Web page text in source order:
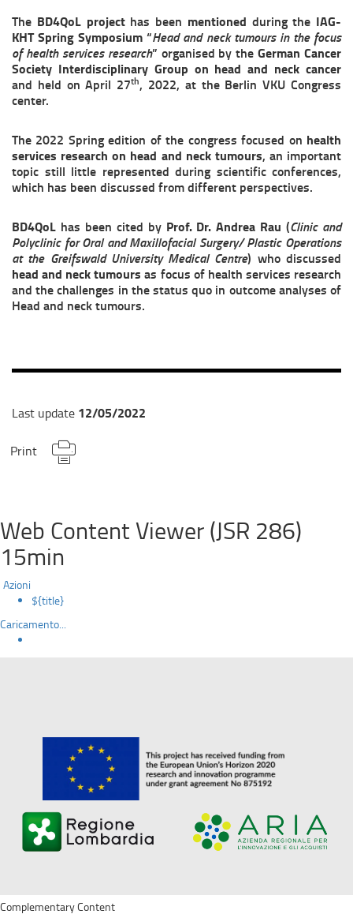
focus
of
health
services
research”!
The BD4QoL projecthas been mentioned during the IAG-
KHT Spring Symposium “Head and neck tumours in the focus
of health services research” organised by theGerman Cancer
Society Interdisciplinary Group on head and neck cancer
and held on April 27th, 2022, at the Berlin VKU Congress
center.
The 2022 Spring edition of the congress focused on health
services research on head and neck tumours, an important
topic still little represented during scientific conferences,
which has been discussed from different perspectives.
BD4QoL has been cited byProf. Dr. Andrea Rau (Clinic and
Polyclinic for Oral and Maxillofacial Surgery/ Plastic Operations
at the Greifswald University Medical Centre) who discussed
head and neck tumoursas focus of health services research
and the challenges in the status quo in outcome analyses of
Head and neck tumours.
Last update 12/05/2022
Print
Web Content Viewer (JSR 286)
15min
Azioni
${title}
Caricamento...
Complementary Content